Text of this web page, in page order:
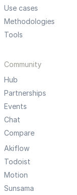
Use cases
Methodologies
Tools
Community
Hub
Partnerships
Events
Chat
Compare
Akiflow
Todoist
Motion
Sunsama